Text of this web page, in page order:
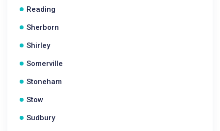
Reading
Sherborn
Shirley
Somerville
Stoneham
Stow
Sudbury